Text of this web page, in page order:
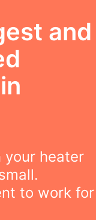
and
your heater
to work for